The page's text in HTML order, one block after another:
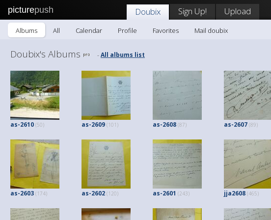
picturepush Doubix Sign Up! Upload
Albums All Calendar Profile Favorites Mail doubix
Doubix's Albums -All albums list
as-2610 (50) as-2609 (101) as-2608 (87) as-2607 (89)
as-2603 (174) as-2602 (120) as-2601 (243) jja2608 (465)